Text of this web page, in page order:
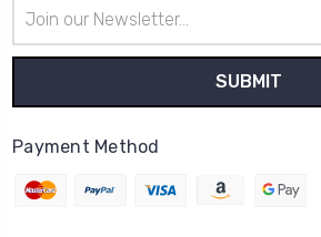
Address
Payment Method